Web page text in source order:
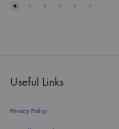
Useful Links
Privacy Policy